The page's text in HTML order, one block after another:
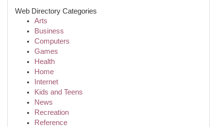
Web Directory Categories
Arts
Business
Computers
Games
Health
Home
Internet
Kids and Teens
News
Recreation
Reference